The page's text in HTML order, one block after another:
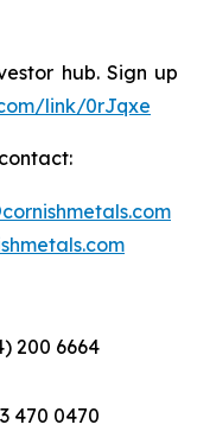
hub. Sign up
link/0rJqxe
200 6664
470 0470